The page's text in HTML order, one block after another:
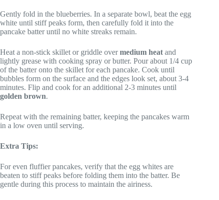
Gently fold in the blueberries. In a separate bowl, beat the egg
white until stiff peaks form, then carefully fold it into the
pancake batter until no white streaks remain.
Heat a non-stick skillet or griddle overmedium heat and
lightly grease with cooking spray or butter. Pour about 1/4 cup
of the batter onto the skillet for each pancake. Cook until
bubbles form on the surface and the edges look set, about 3-4
minutes. Flip and cook for an additional 2-3 minutes until
golden brown.
Repeat with the remaining batter, keeping the pancakes warm
in a low oven until serving.
Extra Tips:
For even fluffier pancakes, verify that the egg whites are
beaten to stiff peaks before folding them into the batter. Be
gentle during this process to maintain the airiness.